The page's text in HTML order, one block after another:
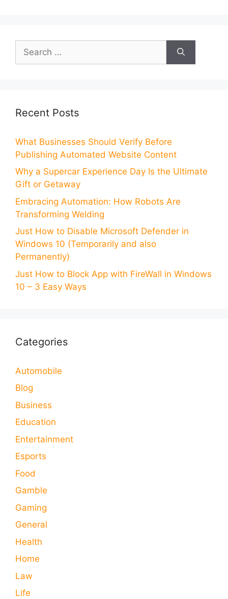
for:
Recent Posts
What Businesses Should Verify Before
Publishing Automated Website Content
Why a Supercar Experience Day Is the Ultimate
Gift or Getaway
Embracing Automation: How Robots Are
Transforming Welding
Just How to Disable Microsoft Defender in
Windows 10 (Temporarily and also
Permanently)
Just How to Block App with FireWall in Windows
10 – 3 Easy Ways
Categories
Automobile
Blog
Business
Education
Entertainment
Esports
Food
Gamble
Gaming
General
Health
Home
Law
Life